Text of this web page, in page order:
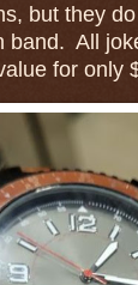
but they
band. All
for only